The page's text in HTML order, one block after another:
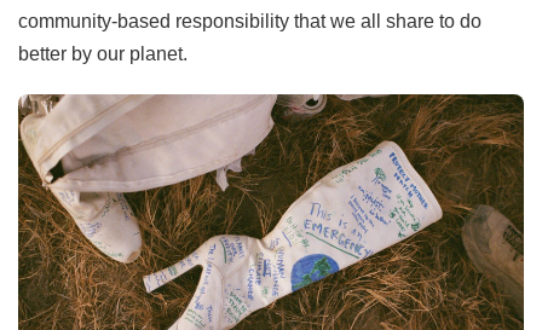
community-based responsibility that we all share to do
better by our planet.